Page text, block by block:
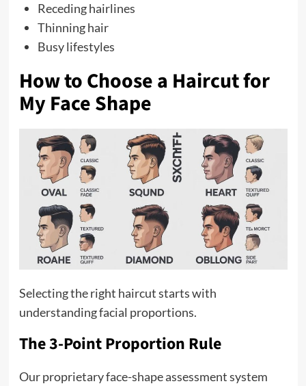
Receding hairlines
Thinning hair
Busy lifestyles
How to Choose a Haircut for
My Face Shape
Selecting the right haircut starts with
understanding facial proportions.
The 3-Point Proportion Rule
Our proprietary face-shape assessment system